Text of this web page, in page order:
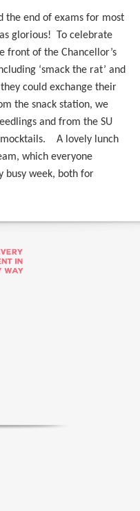
the end of exams for most
glorious! To celebrate
front of the Chancellor’s
‘smack the rat’ and
they could exchange their
the snack station, we
and from the SU
mocktails. A lovely lunch
which everyone
busy week, both for